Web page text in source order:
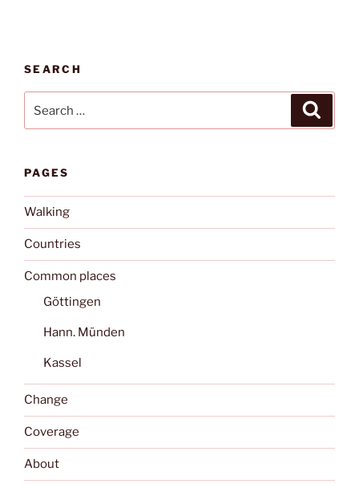
SEARCH
PAGES
Walking
Countries
Common places
Göttingen
Hann. Münden
Kassel
Change
Coverage
About